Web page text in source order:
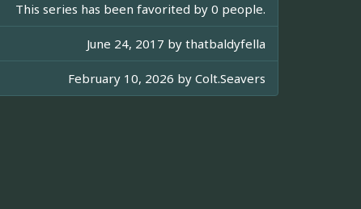
This series has been favorited by 0 people.
June 24, 2017 by thatbaldyfella
February 10, 2026 by Colt.Seavers